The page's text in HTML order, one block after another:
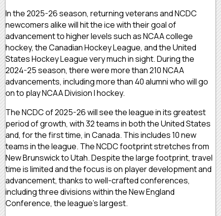
In the 2025-26 season, returning veterans and NCDC
newcomers alike will hit the ice with their goal of
advancement to higher levels such as NCAA college
hockey, the Canadian Hockey League, and the United
States Hockey League very much in sight. During the
2024-25 season, there were more than 210 NCAA
advancements, including more than 40 alumni who will go
on to play NCAA Division I hockey.
The NCDC of 2025-26 will see the league in its greatest
period of growth, with 32 teams in both the United States
and, for the first time, in Canada. This includes 10 new
teams in the league. The NCDC footprint stretches from
New Brunswick to Utah. Despite the large footprint, travel
time is limited and the focus is on player development and
advancement, thanks to well-crafted conferences,
including three divisions within the New England
Conference, the league’s largest.